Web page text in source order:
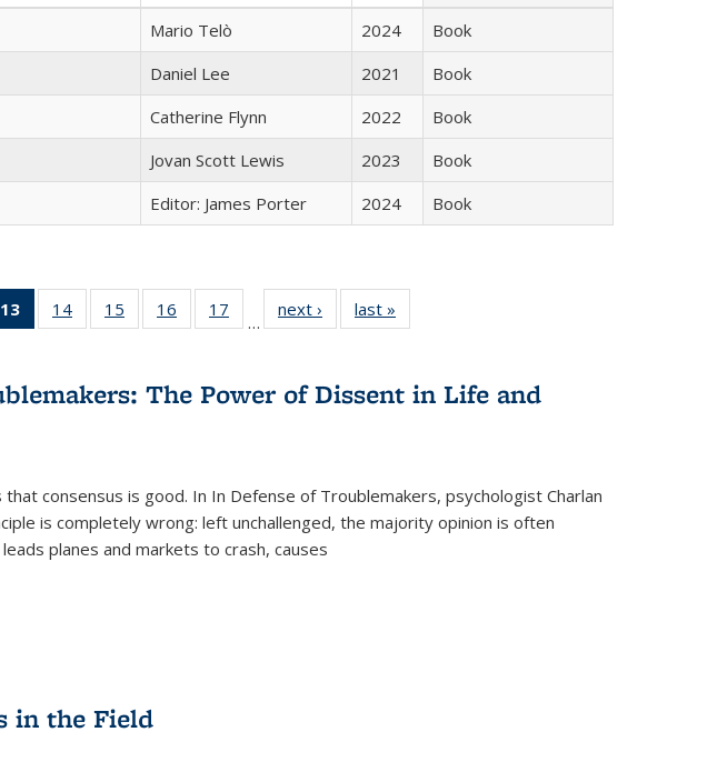
Mario Telò 2024
Book
Daniel Lee 2021
Book
Catherine Flynn 2022
Book
Jovan Scott Lewis 2023
Book
Editor: James Porter 2024 Book
Full
table:
13
of 22 Full
listing
Publications
(Current
14
of 22 Full
listing table:
15
of 22 Full
listing table:
16
of 22 Full
listing table:
17
of 22 Full
listing table:
…
next ›
Full listing
table:
last »
The Power of Dissent in Life and
that consensus is good. In In Defense of Troublemakers, psychologist Charlan
is completely wrong: left unchallenged, the majority opinion is often
planes and markets to crash, causes
in the Field